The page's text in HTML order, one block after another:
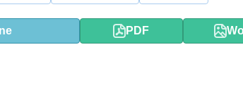
PDF